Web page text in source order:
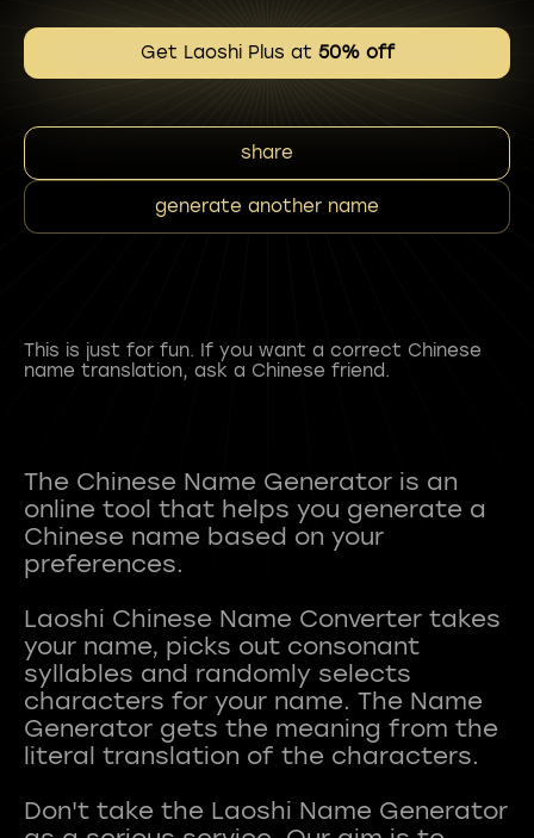
Get Laoshi Plus at 50% off
share
generate another name
This is just for fun. If you want a correct Chinese
name translation, ask a Chinese friend.
The Chinese Name Generator is an
online tool that helps you generate a
Chinese name based on your
preferences.
Laoshi Chinese Name Converter takes
your name, picks out consonant
syllables and randomly selects
characters for your name. The Name
Generator gets the meaning from the
literal translation of the characters.
Don't take the Laoshi Name Generator